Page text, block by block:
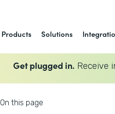
Products Solutions
Get plugged in. Receive
On this page